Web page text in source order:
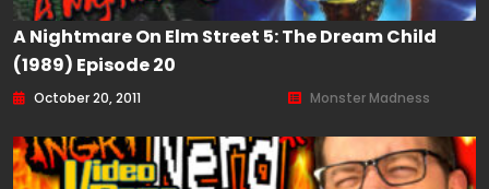
A Nightmare On Elm Street 5: The Dream Child
(1989) Episode 20
October 20, 2011 Monster Madness